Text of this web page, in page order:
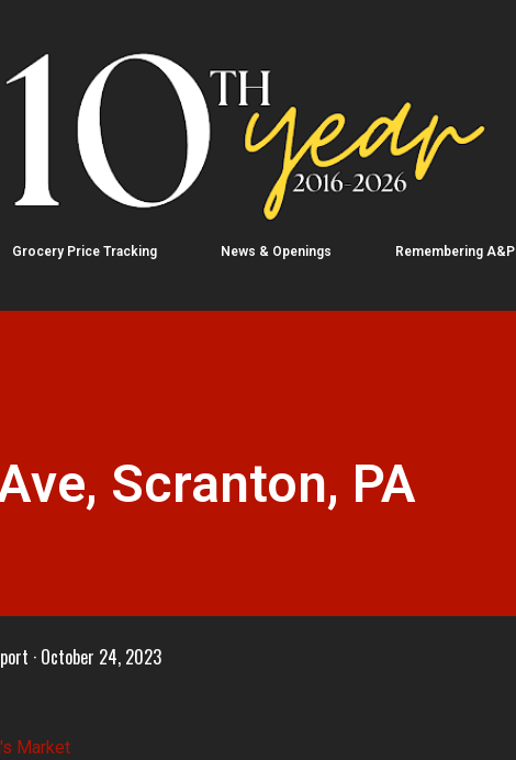
Grocery Price Tracking News & Openings Remembering A&P
Scranton, PA
October 24, 2023
Market